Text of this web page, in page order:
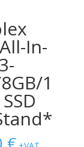
In-
1